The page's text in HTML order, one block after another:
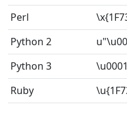
Perl
Python 2
Python 3
Ruby